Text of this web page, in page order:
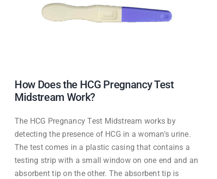
How Does the HCG Pregnancy Test
Midstream Work?
The HCG Pregnancy Test Midstream works by
detecting the presence of HCG in a woman's urine.
The test comes in a plastic casing that contains a
testing strip with a small window on one end and an
absorbent tip on the other. The absorbent tip is